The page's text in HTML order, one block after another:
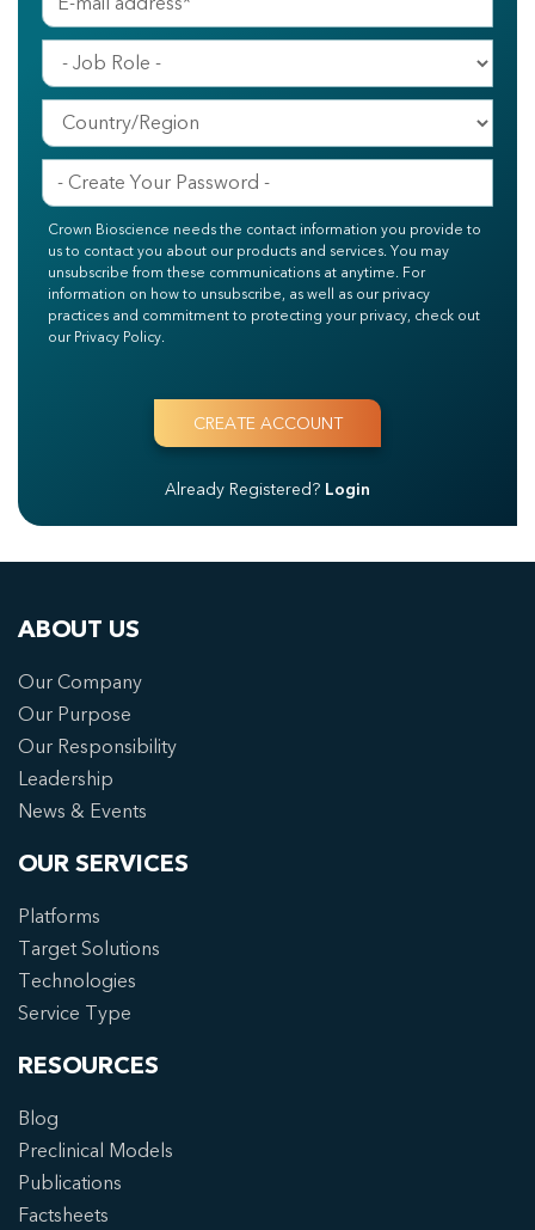
Crown Bioscience needs the contact information you provide to
us to contact you about our products and services. You may
unsubscribe from these communications at anytime. For
information on how to unsubscribe, as well as our privacy
practices and commitment to protecting your privacy, check out
our Privacy Policy.
Already Registered? Login
ABOUT US
Our Company
Our Purpose
Our Responsibility
Leadership
News & Events
OUR SERVICES
Platforms
Target Solutions
Technologies
Service Type
RESOURCES
Blog
Preclinical Models
Publications
Factsheets